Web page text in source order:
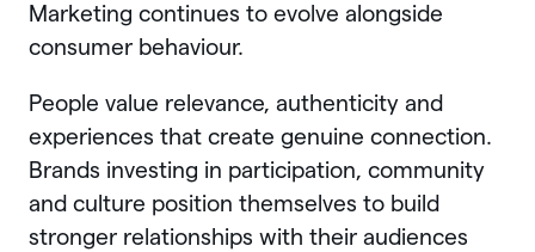
Marketing continues to evolve alongside
consumer behaviour.
People value relevance, authenticity and
experiences that create genuine connection.
Brands investing in participation, community
and culture position themselves to build
stronger relationships with their audiences